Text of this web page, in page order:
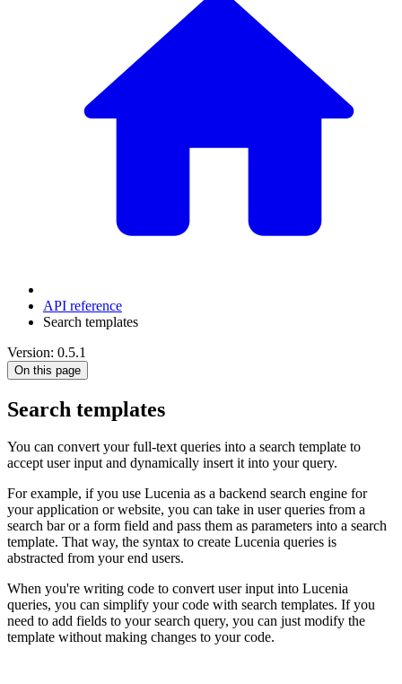
API reference
Search templates
Version: 0.5.1
On this page
Search templates
You can convert your full-text queries into a search template to
accept user input and dynamically insert it into your query.
For example, if you use Lucenia as a backend search engine for
your application or website, you can take in user queries from a
search bar or a form field and pass them as parameters into a search
template. That way, the syntax to create Lucenia queries is
abstracted from your end users.
When you're writing code to convert user input into Lucenia
queries, you can simplify your code with search templates. If you
need to add fields to your search query, you can just modify the
template without making changes to your code.